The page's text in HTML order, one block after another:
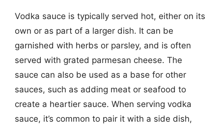
Vodka sauce is typically served hot, either on its
own or as part of a larger dish. It can be
garnished with herbs or parsley, and is often
served with grated parmesan cheese. The
sauce can also be used as a base for other
sauces, such as adding meat or seafood to
create a heartier sauce. When serving vodka
sauce, it’s common to pair it with a side dish,